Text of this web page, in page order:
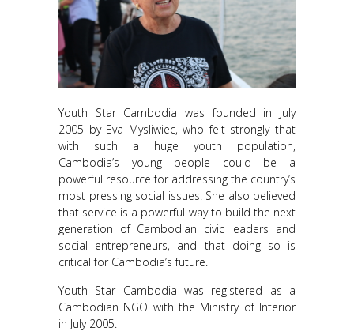
Youth Star Cambodia was founded in July
2005 by Eva Mysliwiec, who felt strongly that
with such a huge youth population,
Cambodia’s young people could be a
powerful resource for addressing the country’s
most pressing social issues. She also believed
that service is a powerful way to build the next
generation of Cambodian civic leaders and
social entrepreneurs, and that doing so is
critical for Cambodia’s future.
Youth Star Cambodia was registered as a
Cambodian NGO with the Ministry of Interior
in July 2005.